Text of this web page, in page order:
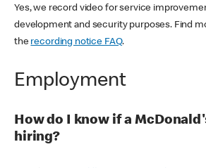
Yes, we record video for service
development and security purposes. Find
the recording notice FAQ.
Employment
How do I know if a
hiring?